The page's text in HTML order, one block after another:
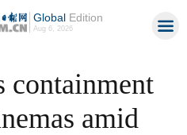
GlobalEdition
Aug 6, 2026
containment
amid